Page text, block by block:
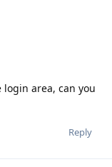
area, can you
Reply